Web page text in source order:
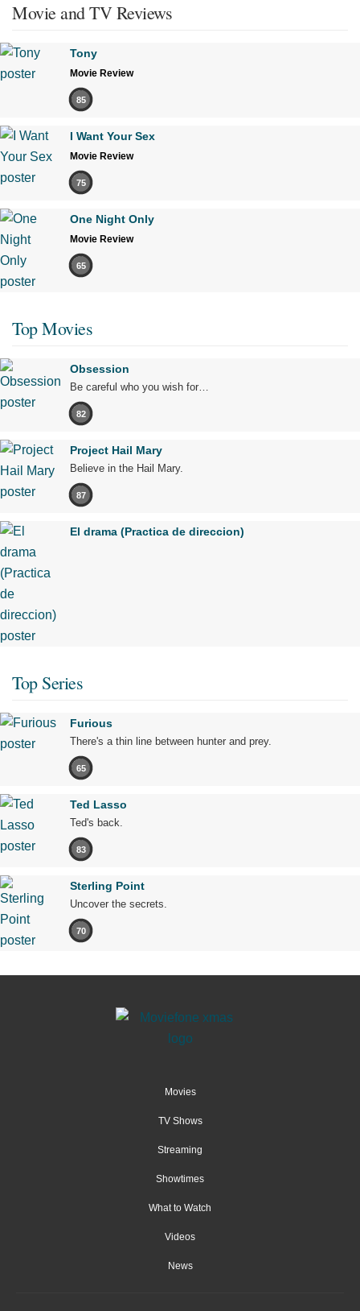
Movie and TV Reviews
Tony
Movie Review
85
I Want Your Sex
Movie Review
75
One Night Only
Movie Review
65
Top Movies
Obsession
Be careful who you wish for…
82
Project Hail Mary
Believe in the Hail Mary.
87
El drama (Practica de direccion)
Top Series
Furious
There's a thin line between hunter and prey.
65
Ted Lasso
Ted's back.
83
Sterling Point
Uncover the secrets.
70
Movies
TV Shows
Streaming
Showtimes
What to Watch
Videos
News